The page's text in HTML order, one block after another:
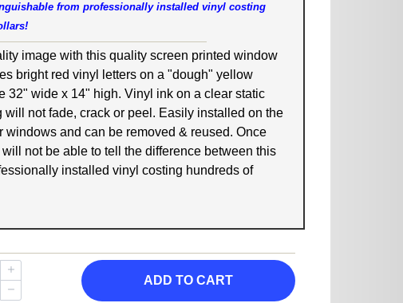
from professionally installed vinyl costing
image with this quality screen printed window
bright red vinyl letters on a "dough" yellow
32" wide x 14" high. Vinyl ink on a clear static
will not fade, crack or peel. Easily installed on the
windows and can be removed & reused. Once
not be able to tell the difference between this
installed vinyl costing hundreds of
ADD TO CART